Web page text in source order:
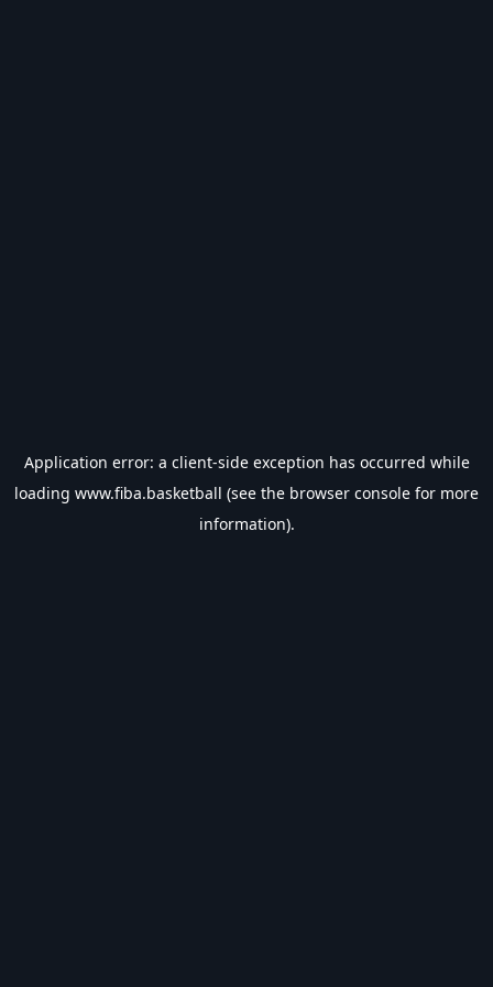
Application error: a client-side exception has occurred while
loading www.fiba.basketball (see the browser console for more
information).